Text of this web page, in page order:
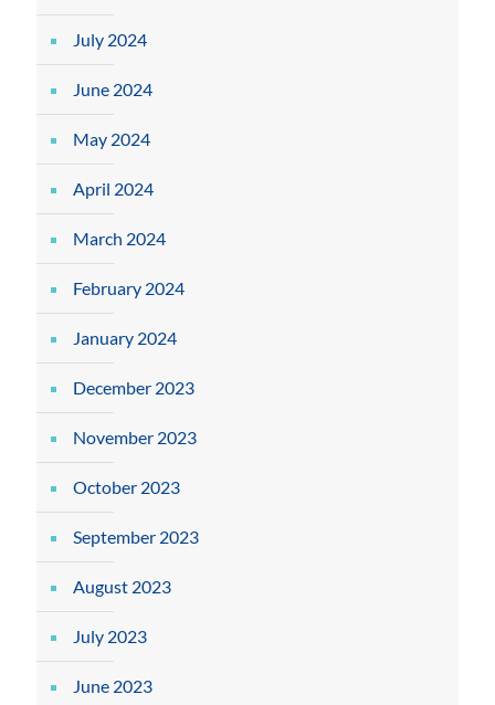
July 2024
June 2024
May 2024
April 2024
March 2024
February 2024
January 2024
December 2023
November 2023
October 2023
September 2023
August 2023
July 2023
June 2023